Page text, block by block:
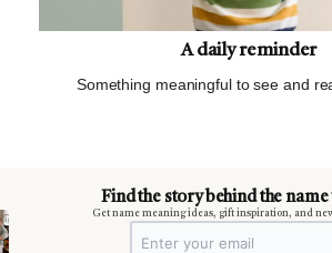
A daily reminder
Something meaningful to see and
Find the story behind the name
Get name meaning ideas, gift inspiration, and